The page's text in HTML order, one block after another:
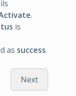
.
is
as success.
Next